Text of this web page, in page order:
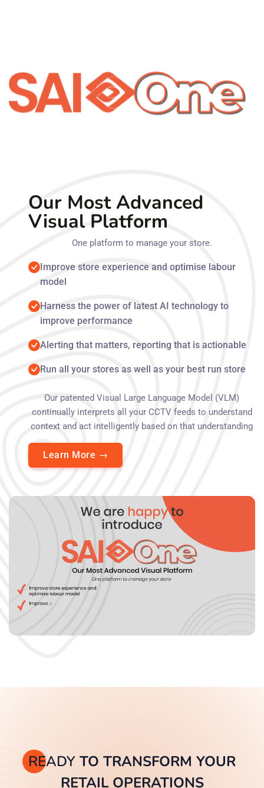
Our Most Advanced
Visual Platform
One platform to manage your store.
Improve store experience and optimise labour
model
Harness the power of latest AI technology to
improve performance
Alerting that matters, reporting that is actionable
Run all your stores as well as your best run store
Our patented Visual Large Language Model (VLM)
continually interprets all your CCTV feeds to understand
context and act intelligently based on that understanding
Learn More →
READY TO TRANSFORM YOUR
RETAIL OPERATIONS